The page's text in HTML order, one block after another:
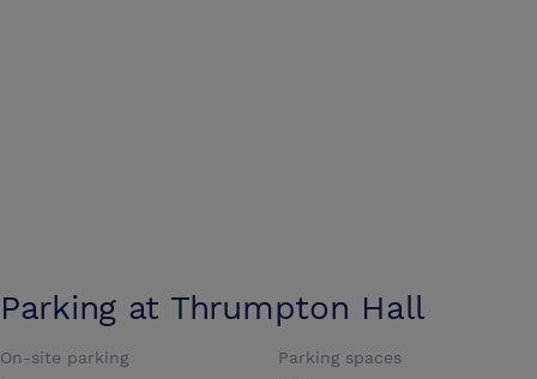
Parking at Thrumpton Hall
On-site parking
Parking spaces